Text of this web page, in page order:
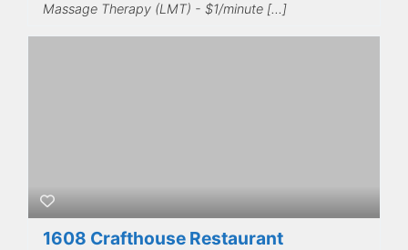
Massage Therapy (LMT) - $1/minute […]
1608 Crafthouse Restaurant